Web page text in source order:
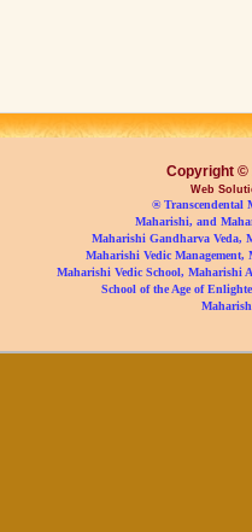
Copyright ©
Web
® Transcendental
Maharishi, and
Maharishi Gandharva Veda,
Maharishi Vedic Management,
Maharishi Vedic School, Maharishi
School of the Age of